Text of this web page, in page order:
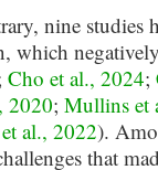
nine studies
which
Cho et al., 2024;
2020; Mullins et
al., 2022).
that